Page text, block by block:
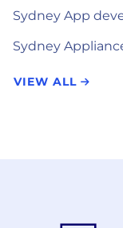
Sydney App
Sydney
VIEW ALL